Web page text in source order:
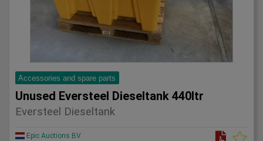
Accessories and spare parts
Unused Eversteel Dieseltank 440ltr
Eversteel Dieseltank
Epic Auctions BV